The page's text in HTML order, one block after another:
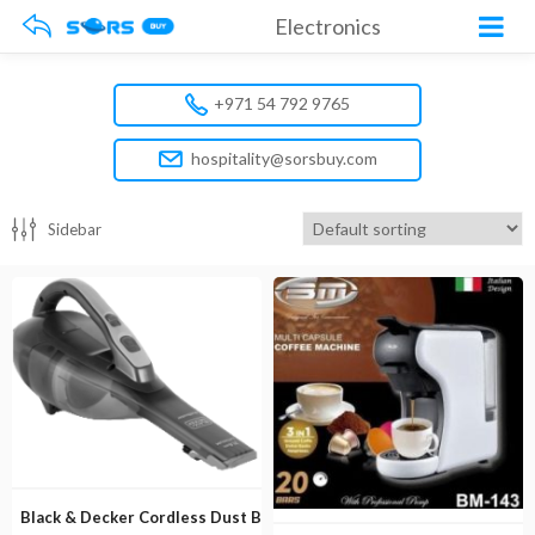
Electronics
+971 54 792 9765
hospitality@sorsbuy.com
Sidebar
Black & Decker Cordless Dust Buster DVA320J